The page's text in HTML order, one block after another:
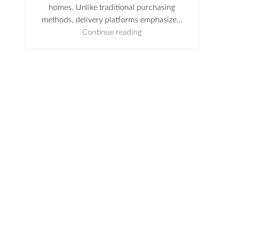
homes. Unlike traditional purchasing
methods, delivery platforms emphasize…
Continue reading